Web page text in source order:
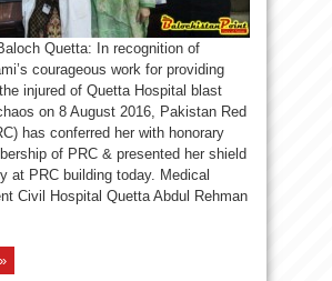
Quetta: In recognition of
courageous work for providing
injured of Quetta Hospital blast
on 8 August 2016, Pakistan Red
has conferred her with honorary
of PRC & presented her shield
at PRC building today. Medical
Civil Hospital Quetta Abdul Rehman